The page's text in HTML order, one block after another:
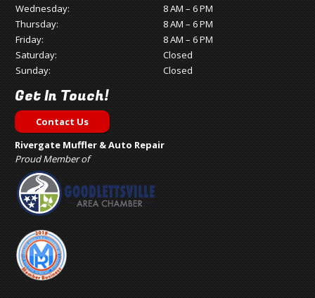
Wednesday:
8 AM – 6 PM
Thursday:
8 AM – 6 PM
Friday:
8 AM – 6 PM
Saturday:
Closed
Sunday:
Closed
Get In Touch!
Contact Us
Rivergate Muffler & Auto Repair
Proud Member of